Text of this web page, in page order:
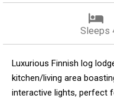
Sleeps
Luxurious Finnish log
kitchen/living area
interactive lights, perfect